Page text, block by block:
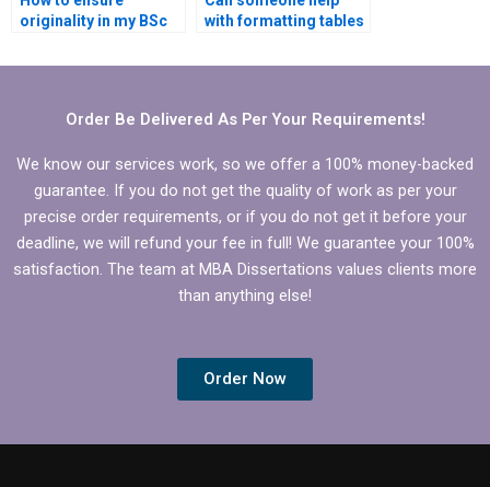
originality in my BSc
with formatting tables
dissertation?
Order Be Delivered As Per Your Requirements!
We know our services work, so we offer a 100% money-backed
guarantee. If you do not get the quality of work as per your
precise order requirements, or if you do not get it before your
deadline, we will refund your fee in full! We guarantee your 100%
satisfaction. The team at MBA Dissertations values clients more
than anything else!
Order Now